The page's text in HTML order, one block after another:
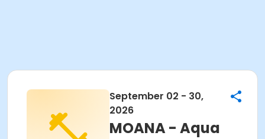
September 02 - 30,
2026
MOANA - Aqua